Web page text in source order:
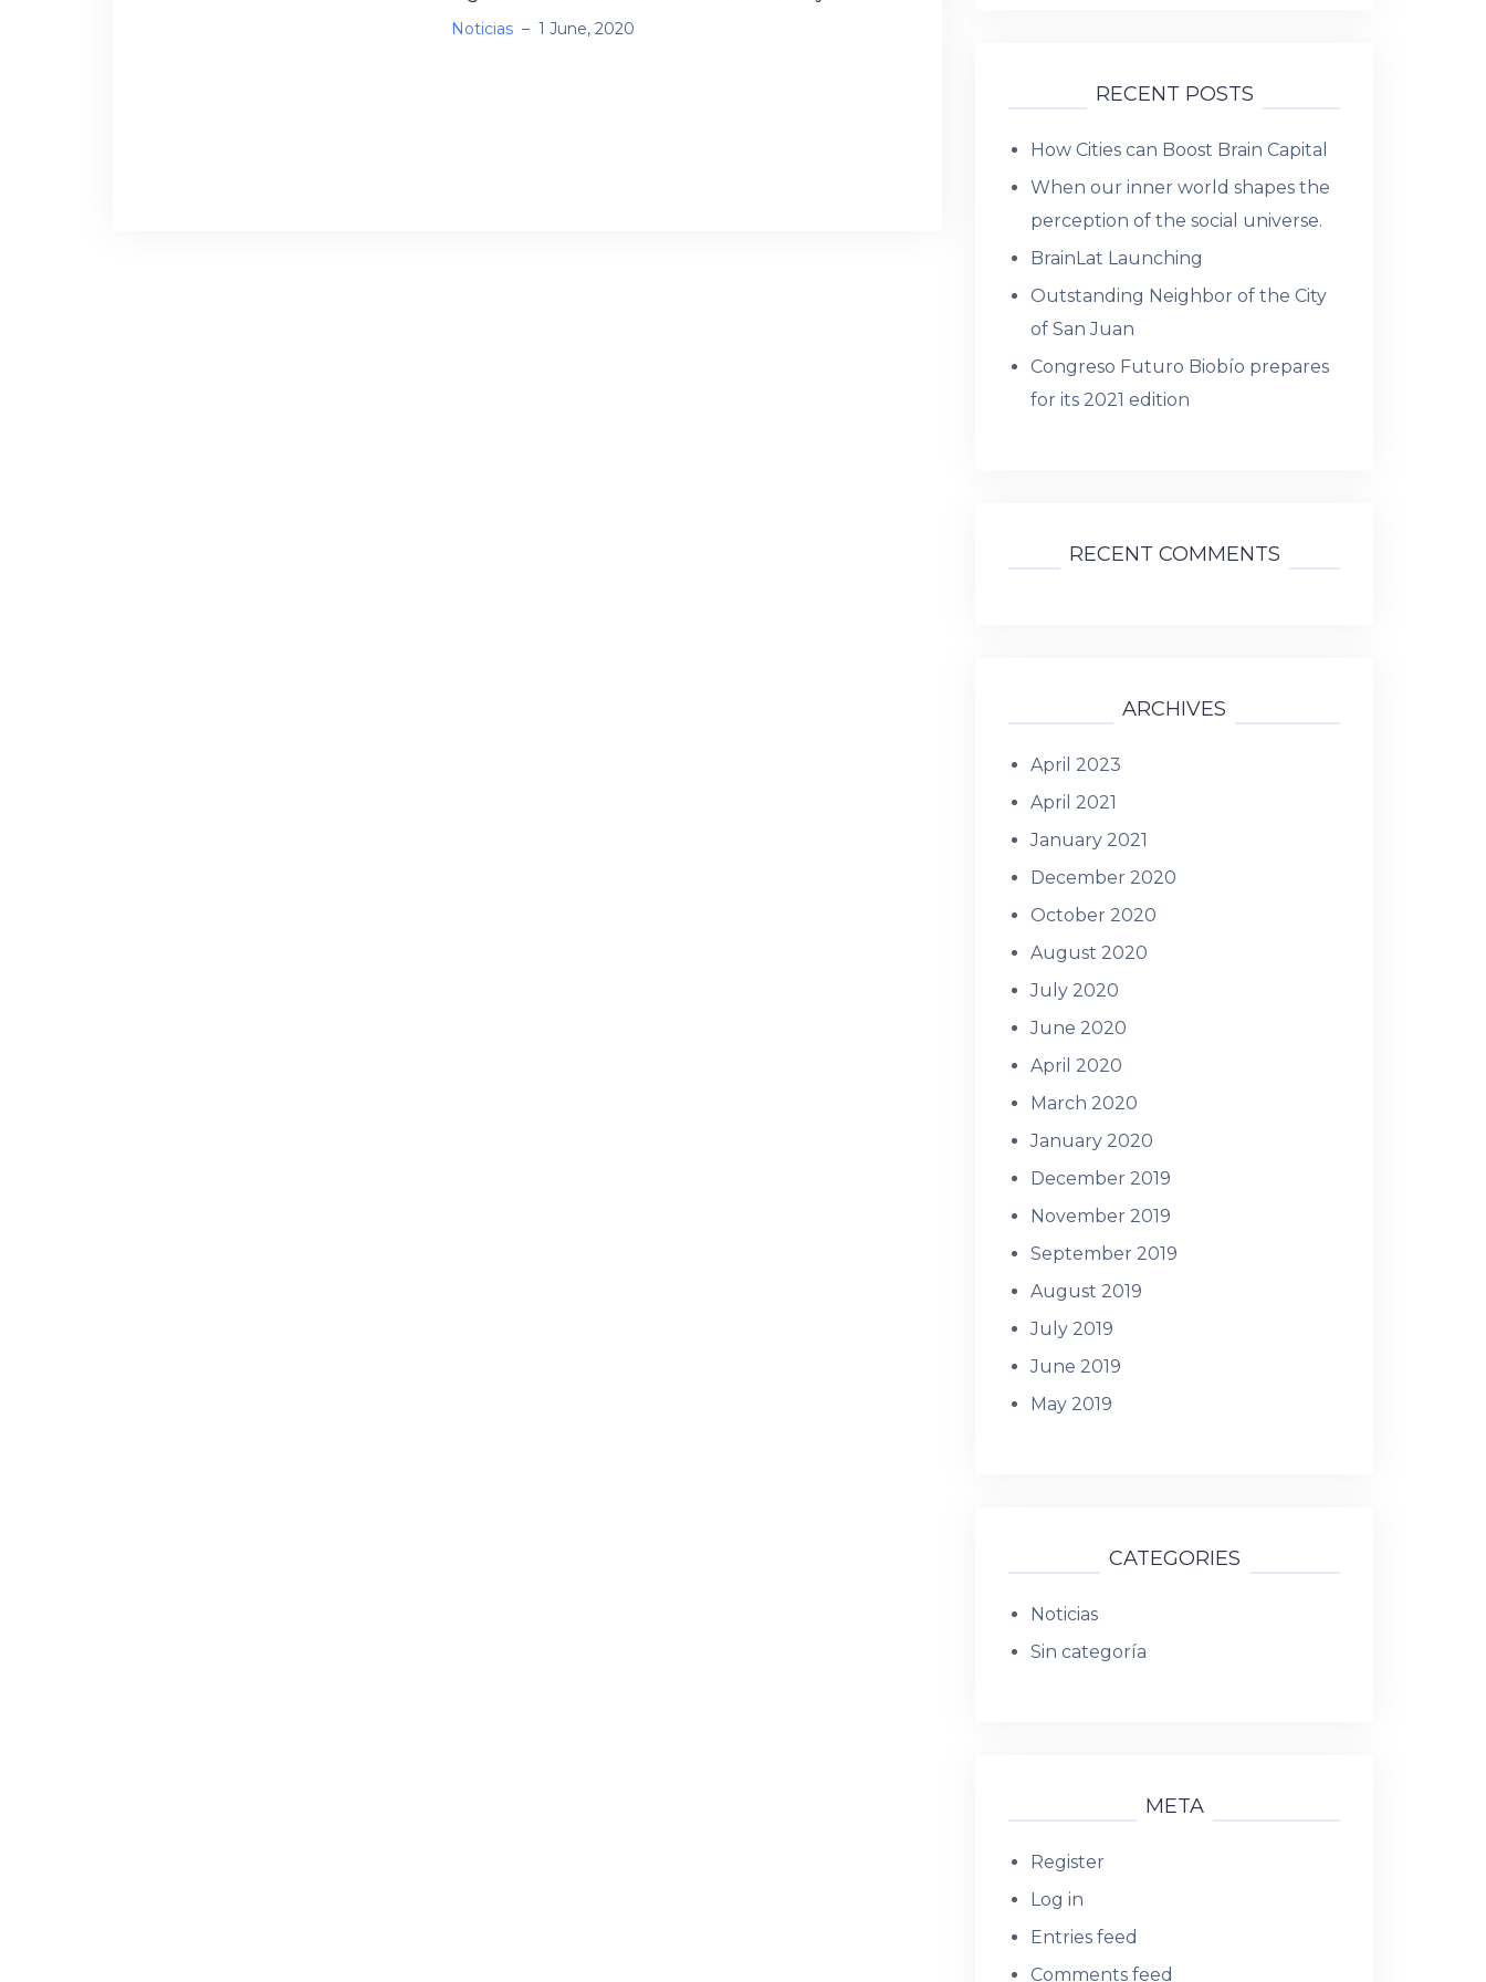
Noticias – 1 June, 2020
RECENT POSTS
How Cities can Boost Brain Capital
When our inner world shapes the
perception of the social universe.
BrainLat Launching
Outstanding Neighbor of the City
of San Juan
Congreso Futuro Biobío prepares
for its 2021 edition
RECENT COMMENTS
ARCHIVES
April 2023
April 2021
January 2021
December 2020
October 2020
August 2020
July 2020
June 2020
April 2020
March 2020
January 2020
December 2019
November 2019
September 2019
August 2019
July 2019
June 2019
May 2019
CATEGORIES
Noticias
Sin categoría
META
Register
Log in
Entries feed
Comments feed